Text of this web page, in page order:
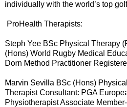
individually with the world’s top
ProHealth Therapists:
Steph Yee BSc Physical Therapy
(Hons) World Rugby Medical
Dorn Method Practitioner
Marvin Sevilla BSc (Hons)
Therapist Consultant: PGA
Physiotherapist Associate